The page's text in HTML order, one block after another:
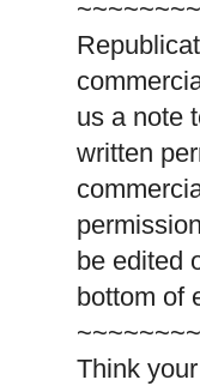
us a note
written
be edited
bottom of
Think